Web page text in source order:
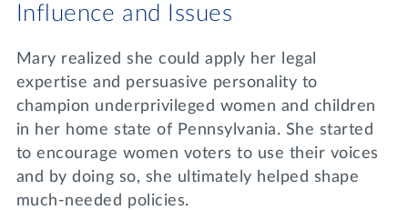
Influence and Issues
Mary realized she could apply her legal
expertise and persuasive personality to
champion underprivileged women and children
in her home state of Pennsylvania. She started
to encourage women voters to use their voices
and by doing so, she ultimately helped shape
much-needed policies.